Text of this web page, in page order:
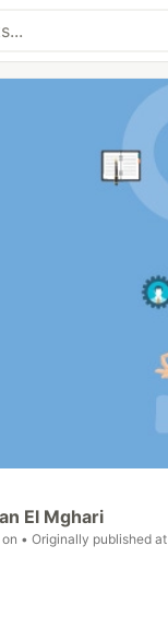
El Mghari
• Originally published at